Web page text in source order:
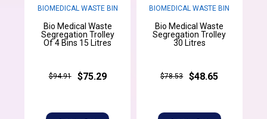
BIOMEDICAL WASTE BIN
Bio Medical Waste
Segregation Trolley
Of 4 Bins 15 Litres
$94.91 $75.29
BIOMEDICAL WASTE BIN
Bio Medical Waste
Segregation Trolley
30 Litres
$78.53 $48.65